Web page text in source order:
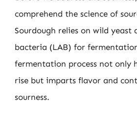
comprehend the science of
Sourdough relies on wild yeast
bacteria (LAB) for
fermentation process not only
rise but imparts flavor and
sourness.